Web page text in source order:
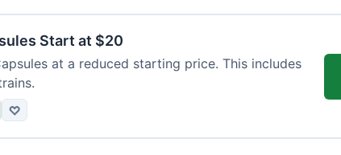
Start at $20
at a reduced starting price. This includes
♡